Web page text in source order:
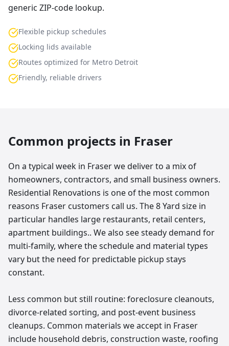
generic ZIP-code lookup.
Flexible pickup schedules
Locking lids available
Routes optimized for Metro Detroit
Friendly, reliable drivers
Common projects in Fraser
On a typical week in Fraser we deliver to a mix of
homeowners, contractors, and small business owners.
Residential Renovations is one of the most common
reasons Fraser customers call us. The 8 Yard size in
particular handles large restaurants, retail centers,
apartment buildings.. We also see steady demand for
multi-family, where the schedule and material types
vary but the need for predictable pickup stays
constant.
Less common but still routine: foreclosure cleanouts,
divorce-related sorting, and post-event business
cleanups. Common materials we accept in Fraser
include household debris, construction waste, roofing